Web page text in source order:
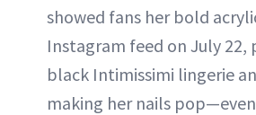
showed fans her bold
Instagram feed on July 22,
black Intimissimi lingerie
making her nails